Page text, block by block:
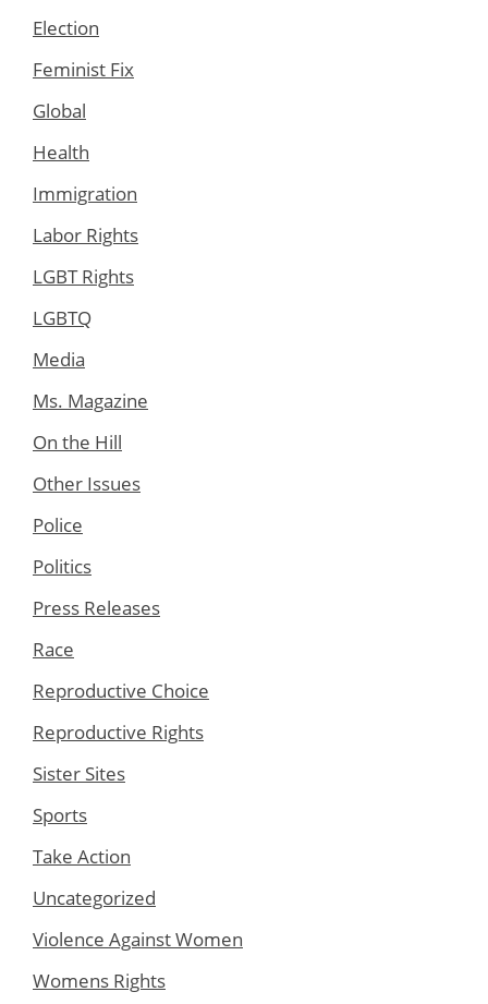
Election
Feminist Fix
Global
Health
Immigration
Labor Rights
LGBT Rights
LGBTQ
Media
Ms. Magazine
On the Hill
Other Issues
Police
Politics
Press Releases
Race
Reproductive Choice
Reproductive Rights
Sister Sites
Sports
Take Action
Uncategorized
Violence Against Women
Womens Rights